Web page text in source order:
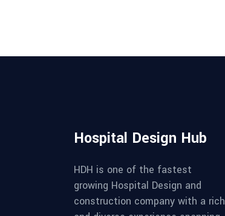
Hospital Design Hub
HDH is one of the fastest
growing Hospital Design and
construction company with a rich